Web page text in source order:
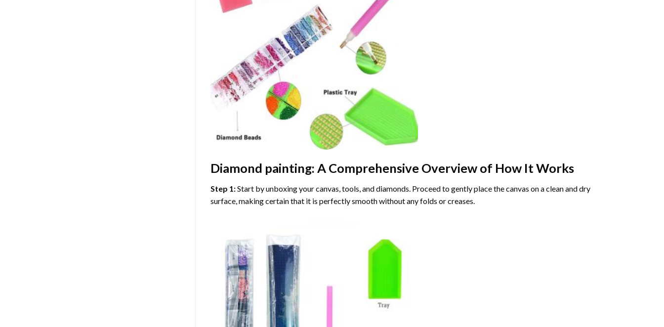
Diamond painting: A Comprehensive Overview of How It Works
Step 1:Start by unboxing your canvas, tools, and diamonds. Proceed to gently place the canvas on a clean and dry
surface, making certain that it is perfectly smooth without any folds or creases.